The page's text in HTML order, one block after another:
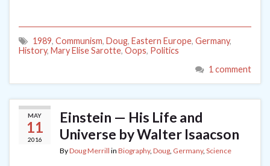
1989, Communism, Doug, Eastern Europe, Germany,
History, Mary Elise Sarotte, Oops, Politics
1 comment
MAY
11
2016
Einstein — His Life and
Universe by Walter Isaacson
ByDoug Merrill in Biography, Doug, Germany, Science